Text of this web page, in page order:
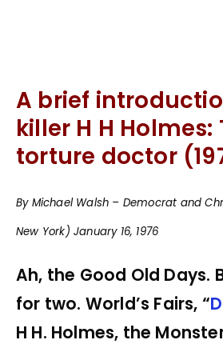
A brief
killer H H Holmes:
torture doctor
By Michael Walsh – Democrat and
New York) January 16, 1976
Ah, the Good Old Days.
for two. World’s Fairs, “
H H. Holmes, the